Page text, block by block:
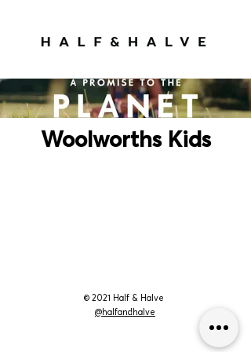
Woolworths Kids
© 2021 Half & Halve
@halfandhalve